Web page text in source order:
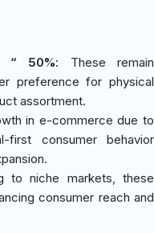
“ 50%: These remain
preference for physical
assortment.
in e-commerce due to
first consumer behavior
to niche markets, these
consumer reach and